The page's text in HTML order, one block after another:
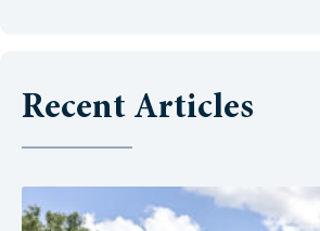
Recent Articles